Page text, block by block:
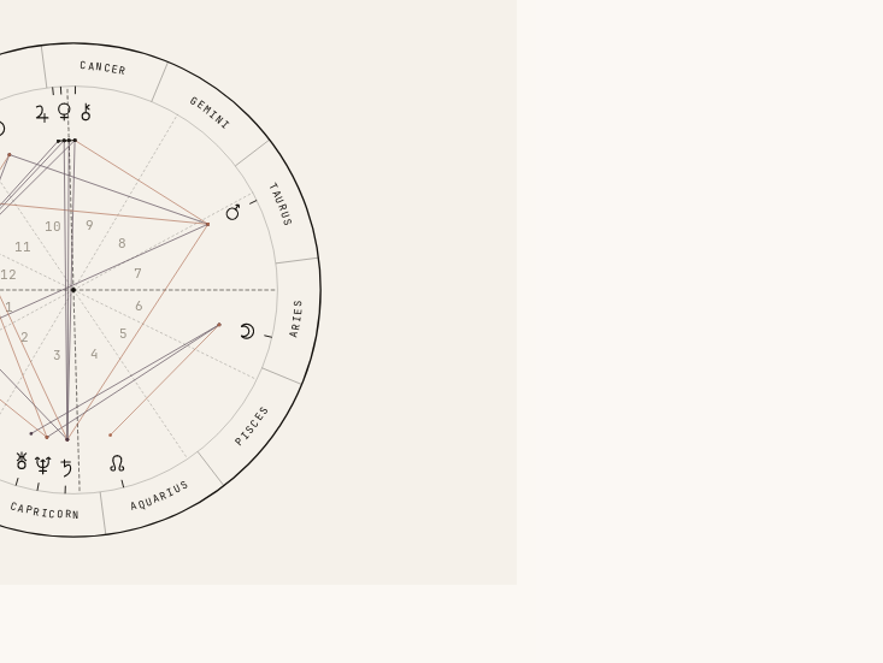
ARIES
TAURUS
GEMINI
CANCER
CAPRICORN AQUARIUS
PISCES
1
2
3 4
5
6
7
8
9
10
11
12